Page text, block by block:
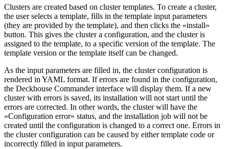
Clusters are created based on cluster templates. To create a cluster,
the user selects a template, fills in the template input parameters
(they are provided by the template), and then clicks the «install»
button. This gives the cluster a configuration, and the cluster is
assigned to the template, to a specific version of the template. The
template version or the template itself can be changed.
As the input parameters are filled in, the cluster configuration is
rendered in YAML format. If errors are found in the configuration,
the Deckhouse Commander interface will display them. If a new
cluster with errors is saved, its installation will not start until the
errors are corrected. In other words, the cluster will have the
«Configuration error» status, and the installation job will not be
created until the configuration is changed to a correct one. Errors in
the cluster configuration can be caused by either template code or
incorrectly filled in input parameters.